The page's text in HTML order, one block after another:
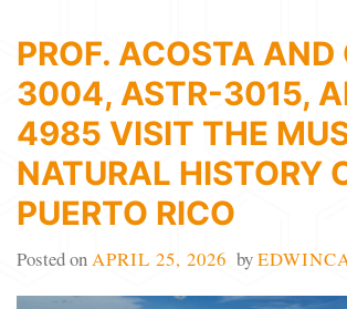
PROF. ACOSTA AND
3004, ASTR-3015,
4985 VISIT THE
NATURAL HISTORY
PUERTO RICO
Posted onAPRIL 25, 2026 by